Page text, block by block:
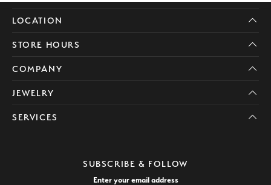
LOCATION
STORE HOURS
COMPANY
JEWELRY
SERVICES
SUBSCRIBE & FOLLOW
Enter your email address